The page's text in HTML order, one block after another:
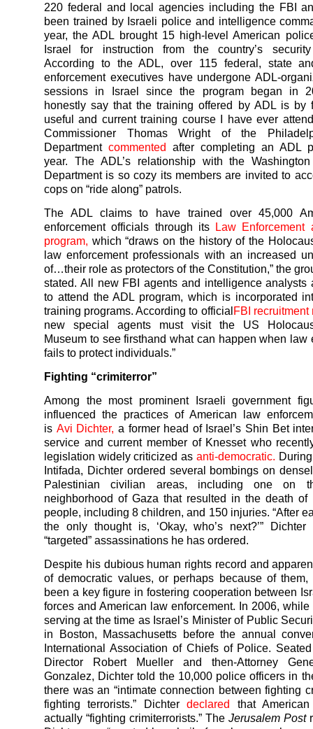
220 federal and local agencies including the FBI
been trained by Israeli police and intelligence
year, the ADL brought 15 high-level American
Israel for instruction from the country’s security
According to the ADL, over 115 federal, state
enforcement executives have undergone ADL-
sessions in Israel since the program began in
honestly say that the training offered by ADL is by
useful and current training course I have ever
Commissioner Thomas Wright of the
Department commented after completing an ADL
year. The ADL’s relationship with the
Department is so cozy its members are invited to
cops on “ride along” patrols.
The ADL claims to have trained over 45,000
enforcement officials through its Law Enforcement
program, which “draws on the history of the
law enforcement professionals with an increased
of…their role as protectors of the Constitution,” the
stated. All new FBI agents and intelligence analysts
to attend the ADL program, which is incorporated
training programs. According to officialFBI recruitment
new special agents must visit the US
Museum to see firsthand what can happen when law
fails to protect individuals.”
Fighting “crimiterror”
Among the most prominent Israeli government
influenced the practices of American law
is Avi Dichter, a former head of Israel’s Shin Bet
service and current member of Knesset who
legislation widely criticized as anti-democratic.
Intifada, Dichter ordered several bombings on
Palestinian civilian areas, including one on
neighborhood of Gaza that resulted in the death of
people, including 8 children, and 150 injuries. “After
the only thought is, ‘Okay, who’s next?’”
“targeted” assassinations he has ordered.
Despite his dubious human rights record and
of democratic values, or perhaps because of them,
been a key figure in fostering cooperation between
forces and American law enforcement. In 2006,
serving at the time as Israel’s Minister of Public
in Boston, Massachusetts before the annual
International Association of Chiefs of Police.
Director Robert Mueller and then-Attorney
Gonzalez, Dichter told the 10,000 police officers in
there was an “intimate connection between fighting
fighting terrorists.” Dichterdeclared that
actually “fighting crimiterrorists.” The Jerusalem Post